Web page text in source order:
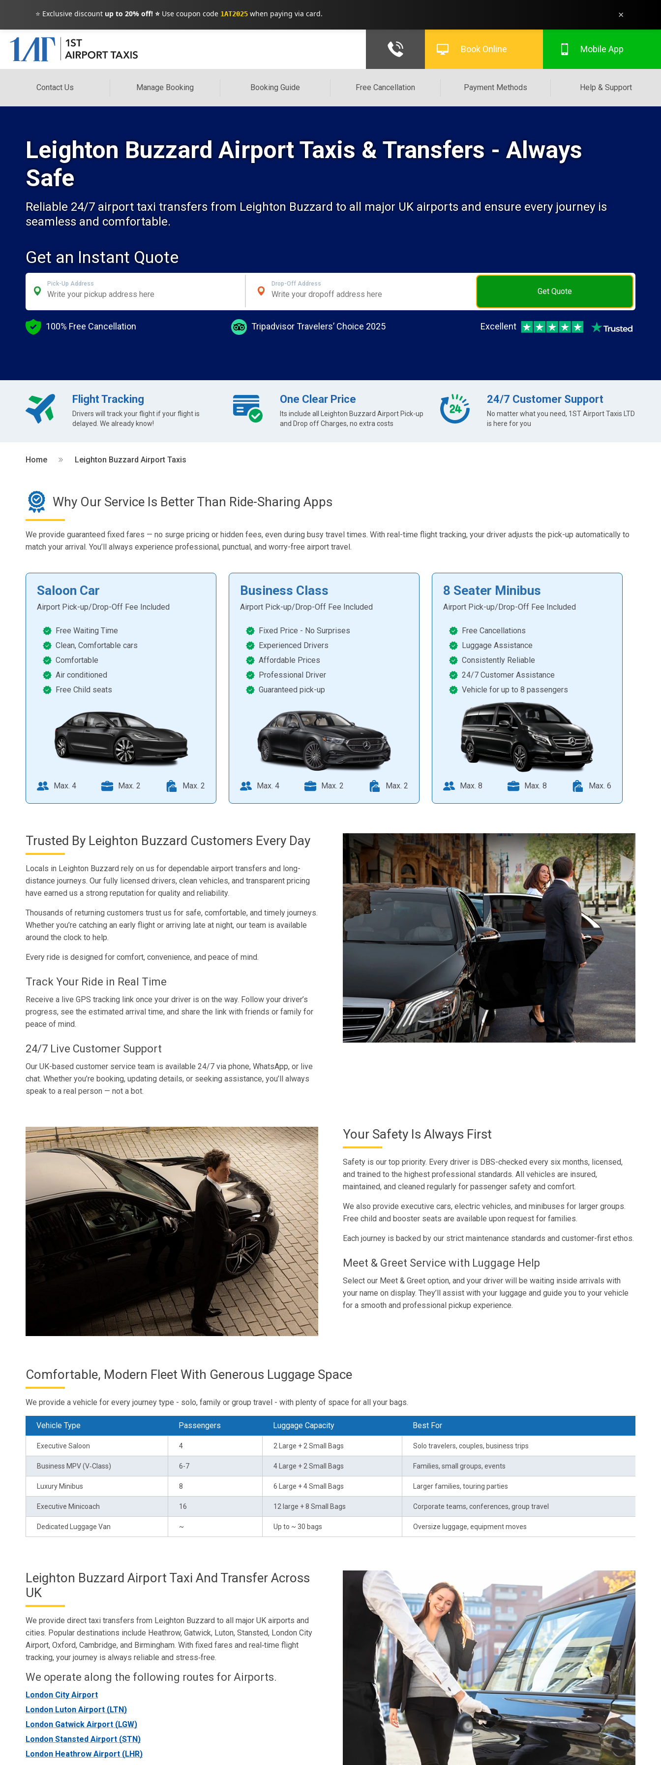
⭐ Exclusive discount up to 20% off! ⭐ Use coupon code 1AT2025 when paying via card. ×
Contact Us Manage Booking Booking Guide Free Cancellation Payment Methods Help & Support
Book Online Mobile App
Leighton Buzzard Airport Taxis & Transfers - Always
Safe
Reliable 24/7 airport taxi transfers from Leighton Buzzard to all major UK airports and ensure every journey is
seamless and comfortable.
Get an Instant Quote
Pick-Up Address Drop-Off Address
Get Quote
100% Free Cancellation Tripadvisor Travelers’ Choice 2025 Excellent
Flight Tracking
Drivers will track your flight if your flight is
delayed. We already know!
One Clear Price
Its include all Leighton Buzzard Airport Pick-up
and Drop off Charges, no extra costs
24/7 Customer Support
No matter what you need, 1ST Airport Taxis LTD
is here for you
Home Leighton Buzzard Airport Taxis
Why Our Service Is Better Than Ride-Sharing Apps
We provide guaranteed fixed fares — no surge pricing or hidden fees, even during busy travel times. With real-time flight tracking, your driver adjusts the pick-up automatically to
match your arrival. You’ll always experience professional, punctual, and worry-free airport travel.
Saloon Car
Airport Pick-up/Drop-Off Fee Included
Free Waiting Time
Clean, Comfortable cars
Comfortable
Air conditioned
Free Child seats
Max. 4 Max. 2 Max. 2
Business Class
Airport Pick-up/Drop-Off Fee Included
Fixed Price - No Surprises
Experienced Drivers
Affordable Prices
Professional Driver
Guaranteed pick-up
Max. 4 Max. 2 Max. 2
8 Seater Minibus
Airport Pick-up/Drop-Off Fee Included
Free Cancellations
Luggage Assistance
Consistently Reliable
24/7 Customer Assistance
Vehicle for up to 8 passengers
Max. 8 Max. 8 Max. 6
Trusted By Leighton Buzzard Customers Every Day
Locals in Leighton Buzzard rely on us for dependable airport transfers and long-
distance journeys. Our fully licensed drivers, clean vehicles, and transparent pricing
have earned us a strong reputation for quality and reliability.
Thousands of returning customers trust us for safe, comfortable, and timely journeys.
Whether you’re catching an early flight or arriving late at night, our team is available
around the clock to help.
Every ride is designed for comfort, convenience, and peace of mind.
Track Your Ride in Real Time
Receive a live GPS tracking link once your driver is on the way. Follow your driver’s
progress, see the estimated arrival time, and share the link with friends or family for
peace of mind.
24/7 Live Customer Support
Our UK-based customer service team is available 24/7 via phone, WhatsApp, or live
chat. Whether you’re booking, updating details, or seeking assistance, you’ll always
speak to a real person — not a bot.
Your Safety Is Always First
Safety is our top priority. Every driver is DBS-checked every six months, licensed,
and trained to the highest professional standards. All vehicles are insured,
maintained, and cleaned regularly for passenger safety and comfort.
We also provide executive cars, electric vehicles, and minibuses for larger groups.
Free child and booster seats are available upon request for families.
Each journey is backed by our strict maintenance standards and customer-first ethos.
Meet & Greet Service with Luggage Help
Select our Meet & Greet option, and your driver will be waiting inside arrivals with
your name on display. They’ll assist with your luggage and guide you to your vehicle
for a smooth and professional pickup experience.
Comfortable, Modern Fleet With Generous Luggage Space
We provide a vehicle for every journey type - solo, family or group travel - with plenty of space for all your bags.
Vehicle Type Passengers Luggage Capacity Best For
Executive Saloon 4 2 Large + 2 Small Bags Solo travelers, couples, business trips
Business MPV (V‑Class) 6-7 4 Large + 2 Small Bags Families, small groups, events
Luxury Minibus 8 6 Large + 4 Small Bags Larger families, touring parties
Executive Minicoach 16 12 large + 8 Small Bags Corporate teams, conferences, group travel
Dedicated Luggage Van ~ Up to ~ 30 bags Oversize luggage, equipment moves
Leighton Buzzard Airport Taxi And Transfer Across
UK
We provide direct taxi transfers from Leighton Buzzard to all major UK airports and
cities. Popular destinations include Heathrow, Gatwick, Luton, Stansted, London City
Airport, Oxford, Cambridge, and Birmingham. With fixed fares and real‑time flight
tracking, your journey is always reliable and stress‑free.
We operate along the following routes for Airports.
London City Airport
London Luton Airport (LTN)
London Gatwick Airport (LGW)
London Stansted Airport (STN)
London Heathrow Airport (LHR)